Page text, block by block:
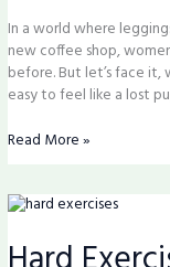
In a world where
new coffee shop,
before. But let’s face it,
easy to feel like a lost
This
Ultimate
Guide
Read More »
Hard
Transform